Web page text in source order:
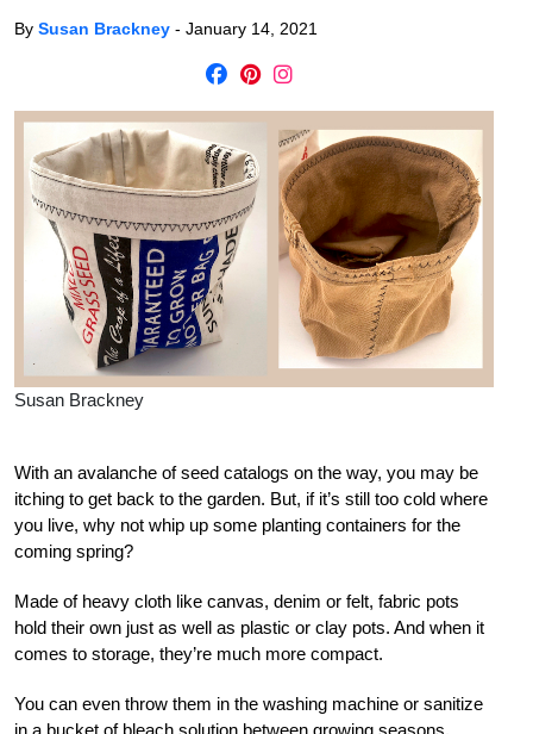
By Susan Brackney - January 14, 2021
Susan Brackney
With an avalanche of seed catalogs on the way, you may be
itching to get back to the garden. But, if it’s still too cold where
you live, why not whip up some planting containers for the
coming spring?
Made of heavy cloth like canvas, denim or felt, fabric pots
hold their own just as well as plastic or clay pots. And when it
comes to storage, they’re much more compact.
You can even throw them in the washing machine or sanitize